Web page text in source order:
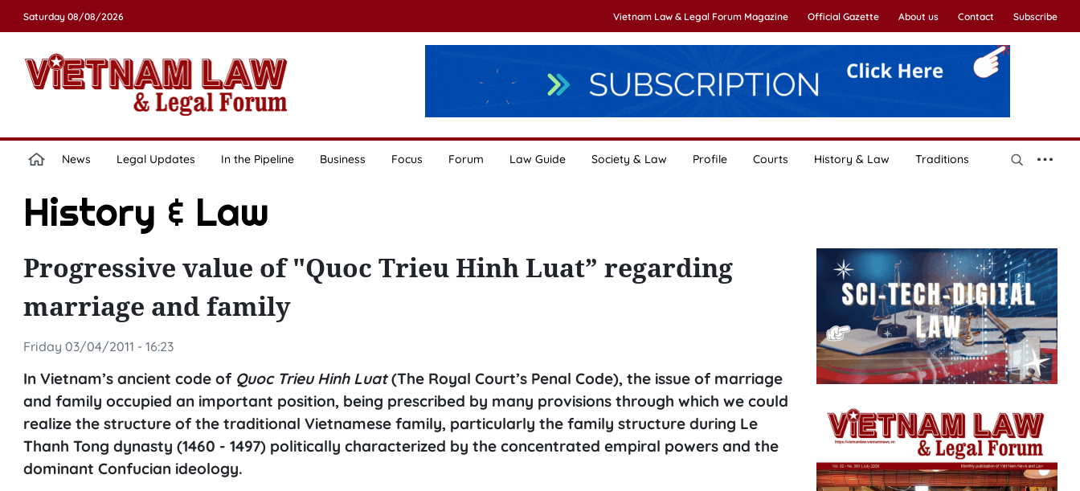
Saturday 08/08/2026 Vietnam Law & Legal Forum Magazine Official Gazette About us Contact Subscribe
News Legal Updates In the Pipeline Business Focus Forum Law Guide Society & Law Profile Courts History & Law Traditions
History & Law
Progressive value of "Quoc Trieu Hinh Luat” regarding
marriage and family
Friday 03/04/2011 - 16:23
In Vietnam’s ancient code of Quoc Trieu Hinh Luat(The Royal Court’s Penal Code), the issue of marriage
and family occupied an important position, being prescribed by many provisions through which we could
realize the structure of the traditional Vietnamese family, particularly the family structure during Le
Thanh Tong dynasty (1460 - 1497) politically characterized by the concentrated empiral powers and the
dominant Confucian ideology.